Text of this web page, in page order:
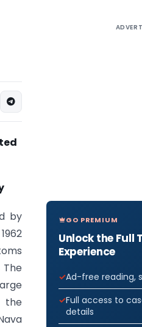
by
The
GO PREMIUM
Unlock the Full
Experience
Ad-free reading,
Full access to
details